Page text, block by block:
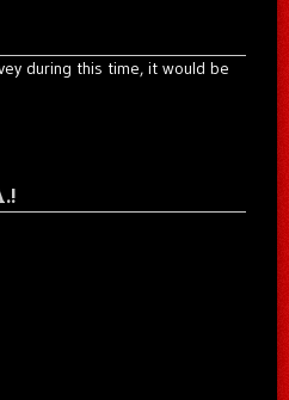
during this time, it would be